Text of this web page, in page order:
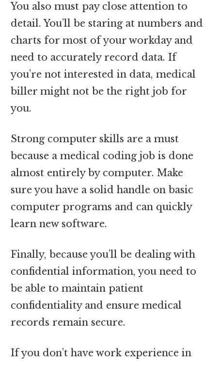
You also must pay close attention to
detail. You’ll be staring at numbers and
charts for most of your workday and
need to accurately record data. If
you’re not interested in data, medical
biller might not be the right job for
you.
Strong computer skills are a must
because a medical coding job is done
almost entirely by computer. Make
sure you have a solid handle on basic
computer programs and can quickly
learn new software.
Finally, because you’ll be dealing with
confidential information, you need to
be able to maintain patient
confidentiality and ensure medical
records remain secure.
If you don’t have work experience in